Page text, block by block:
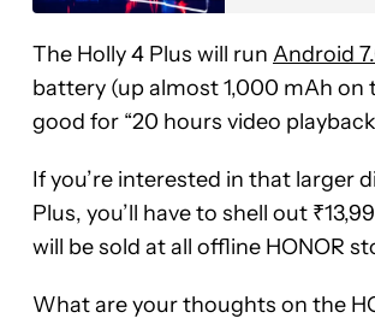
The Holly 4 Plus will run Android
battery (up almost 1,000 mAh on
good for “20 hours video
If you’re interested in that larger
Plus, you’ll have to shell out
will be sold at all offline HONOR
What are your thoughts on the